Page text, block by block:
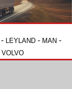
- LEYLAND - MAN -
VOLVO